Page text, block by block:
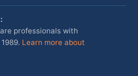
professionals with
Learn more about